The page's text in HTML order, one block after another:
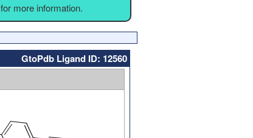
for more information.
GtoPdb Ligand ID: 12560